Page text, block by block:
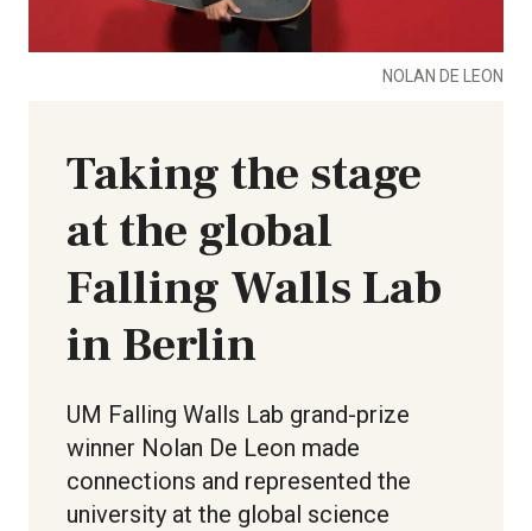
Taking the stage
at the global
Falling Walls Lab
in Berlin
UM Falling Walls Lab grand-prize
winner Nolan De Leon made
connections and represented the
university at the global science
NOLAN DE LEON